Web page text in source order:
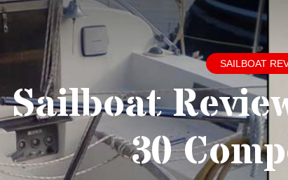
SAILBOAT
Sailboat
30